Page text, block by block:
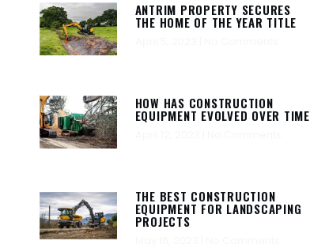
ANTRIM PROPERTY SECURES
THE HOME OF THE YEAR TITLE
HOW HAS CONSTRUCTION
EQUIPMENT EVOLVED OVER TIME
THE BEST CONSTRUCTION
EQUIPMENT FOR LANDSCAPING
PROJECTS